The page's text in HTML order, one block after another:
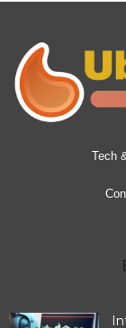
Tech